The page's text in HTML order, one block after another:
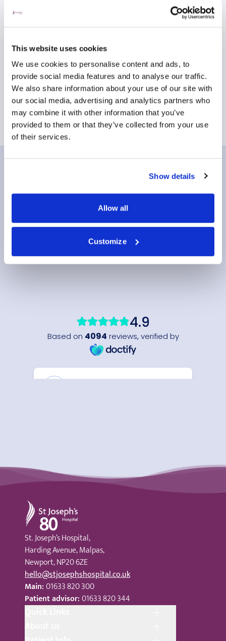
This website uses cookies
We use cookies to personalise content and ads, to
provide social media features and to analyse our traffic.
We also share information about your use of our site with
our social media, advertising and analytics partners who
may combine it with other information that you’ve
provided to them or that they’ve collected from your use
of their services.
Show details
Allow all
Customize
We would like to keep you up-to-date
with updates relating to St Joseph's.
these updates.
Submit
Our patient reviews
St Joseph's Hospital
St. Joseph’s Hospital,
Harding Avenue, Malpas,
Newport, NP20 6ZE
hello@stjosephshospital.co.uk
Main:01633 820 300
Patient advisor:01633 820 344